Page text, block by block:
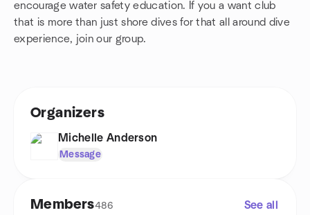
encourage water safety education. If you a want club
that is more than just shore dives for that all around dive
experience, join our group.
Organizers
Michelle Anderson
Message
Members486 See all